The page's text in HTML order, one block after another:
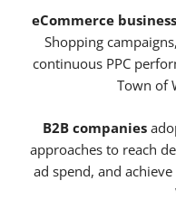
eCommerce
Shopping
continuous PPC
Town of
B2B companies
approaches to reach
ad spend, and